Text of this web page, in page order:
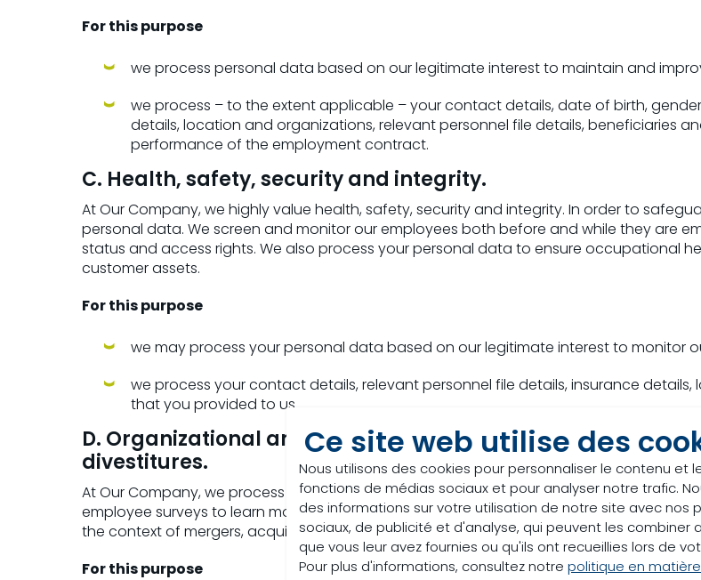
Ce site web utilise des
Nous utilisons des cookies pour personnaliser le contenu et
fonctions de médias sociaux et pour analyser notre trafic.
des informations sur votre utilisation de notre site avec nos
sociaux, de publicité et d'analyse, qui peuvent les combiner
que vous leur avez fournies ou qu'ils ont recueillies lors de
Pour plus d'informations, consultez notre politique en
For this purpose
we process personal data based on our legitimate interest to maintain and
we process – to the extent applicable – your contact details, date of birth,
details, location and organizations, relevant personnel file details, beneficiaries
performance of the employment contract.
C. Health, safety, security and integrity.
At Our Company, we highly value health, safety, security and integrity. In order to
personal data. We screen and monitor our employees both before and while they are
status and access rights. We also process your personal data to ensure occupational
customer assets.
For this purpose
we may process your personal data based on our legitimate interest to monitor
we process your contact details, relevant personnel file details, insurance
that you provided to us.
D. Organizational analysis and development,
divestitures.
At Our Company, we process your personal data to be able to prepare and perform
employee surveys to learn more about your views and opinions in preparation of our
the context of mergers, acquisitions and divestitures and in order to manage such
For this purpose